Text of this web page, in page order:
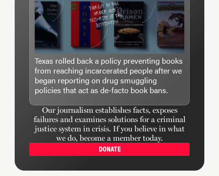
Texas rolled back a policy preventing books
from reaching incarcerated people after we
began reporting on drug smuggling
policies that act as de-facto book bans.
Our journalism establishes facts, exposes
failures and examines solutions for a criminal
justice system in crisis. If you believe in what
we do, become a member today.
DONATE